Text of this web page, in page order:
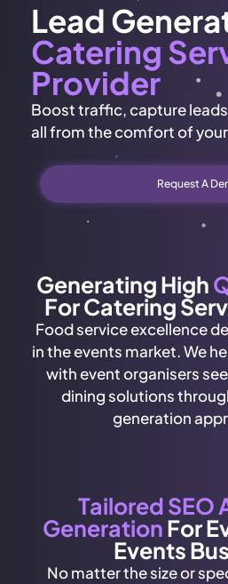
Lead
Catering
Provider
Boost traffic, capture
all from the comfort of
Request A
Generating High
For Catering
Food service excellence
in the events market. We
with event organisers
dining solutions
generation
Tailored SEO
GenerationFor
Events
No matter the size or